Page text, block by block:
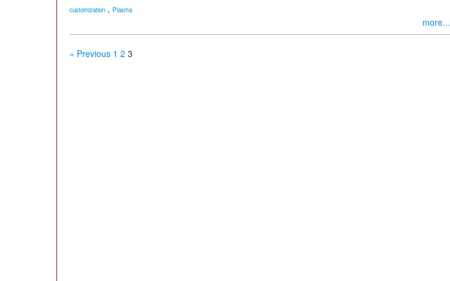
customization , Plasma
more...
« Previous 1 2 3